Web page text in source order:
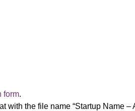
form.
with the file name “Startup Name –